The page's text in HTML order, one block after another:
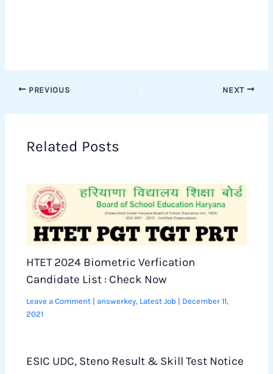
PREVIOUS NEXT
Related Posts
HTET 2024 Biometric Verfication
Candidate List : Check Now
Leave a Comment answerkey, Latest Job
December 11,
2021
ESIC UDC, Steno Result & Skill Test Notice